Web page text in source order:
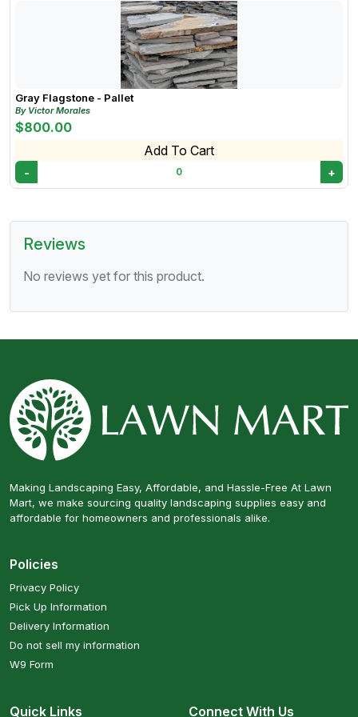
Gray Flagstone - Pallet
By Victor Morales
$800.00
Add To Cart
- 0 +
Reviews
No reviews yet for this product.
Making Landscaping Easy, Affordable, and Hassle-Free At Lawn
Mart, we make sourcing quality landscaping supplies easy and
affordable for homeowners and professionals alike.
Policies
Privacy Policy
Pick Up Information
Delivery Information
Do not sell my information
W9 Form
Quick Links Connect With Us